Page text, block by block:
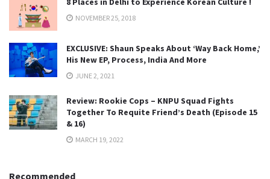
NOVEMBER 25, 2018
EXCLUSIVE: Shaun Speaks About ‘Way Back Home,’
His New EP, Process, India And More
JUNE 2, 2021
Review: Rookie Cops – KNPU Squad Fights
Together To Requite Friend’s Death (Episode 15
& 16)
MARCH 19, 2022
Recommended